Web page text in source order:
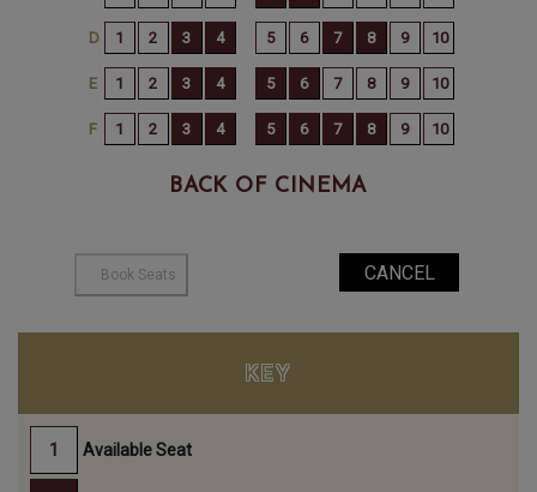
BACK OF CINEMA
KEY
Available Seat